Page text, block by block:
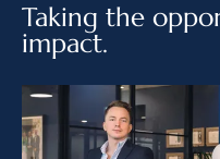
Taking the
impact.